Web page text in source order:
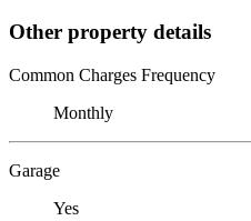
Other property details
Common Charges Frequency
Monthly
Garage
Yes